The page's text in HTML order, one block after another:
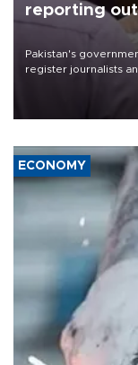
reporting
Pakistan's
register journalists
the country's three
media groups over
ECONOMY